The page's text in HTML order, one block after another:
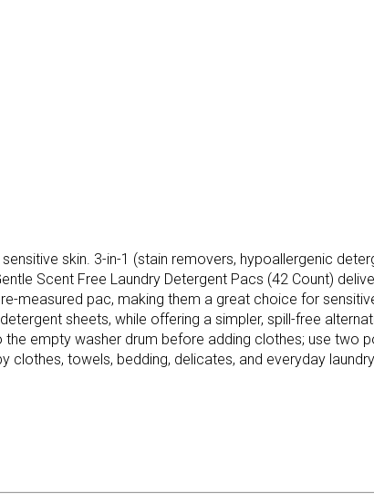
skin. 3-in-1 (stain removers, hypoallergenic
Scent Free Laundry Detergent Pacs (42 Count)
measured pac, making them a great choice for
sheets, while offering a simpler, spill-free
empty washer drum before adding clothes; use two
towels, bedding, delicates, and everyday